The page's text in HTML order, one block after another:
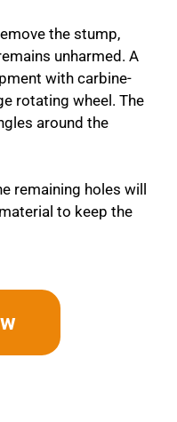
the stump,
unharmed. A
with carbine-
rotating wheel. The
around the
remaining holes will
to keep the